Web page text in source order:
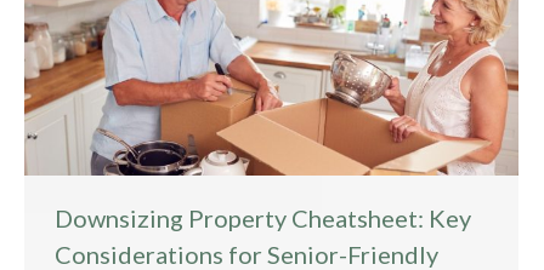
Downsizing Property Cheatsheet: Key
Considerations for Senior-Friendly